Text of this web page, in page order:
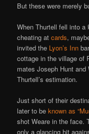
But these were merely
When Thurtell fell into a
cheating atcards,
invited the Lyon’s Inn
cottage in the village of
mates Joseph Hunt and
Thurtell’s estimation.
Just short of their
later to beknown as
shot Weare in the face.
only a glancing hit